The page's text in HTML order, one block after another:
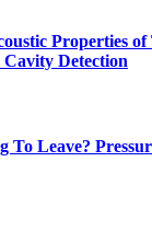
Properties of
Cavity Detection
Leave?